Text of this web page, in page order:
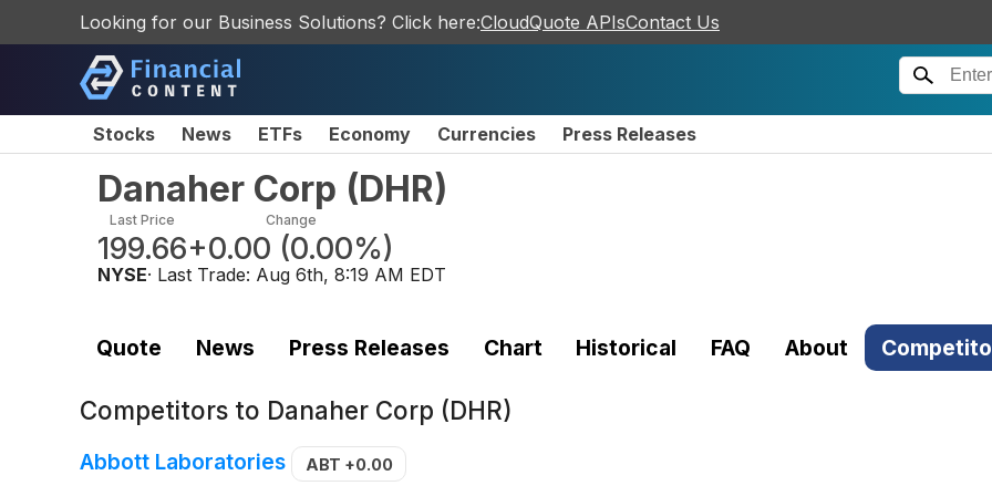
Looking for our Business Solutions? Click here:CloudQuote APIsContact Us
Stocks News ETFs Economy Currencies Press Releases
Danaher Corp (DHR)
Last Price
199.66
Change
+0.00 (0.00%)
NYSE· Last Trade: Aug 6th, 8:19 AM EDT
Quote News Press Releases Chart Historical FAQ About
Competitors to Danaher Corp (DHR)
Abbott Laboratories ABT +0.00